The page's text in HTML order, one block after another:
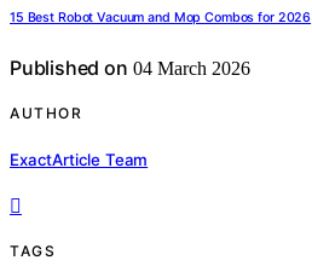
15 Best Robot Vacuum and Mop Combos for 2026
Published on 04 March 2026
AUTHOR
ExactArticle Team
TAGS